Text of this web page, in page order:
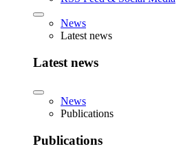
News
Latest news
Latest news
News
Publications
Publications